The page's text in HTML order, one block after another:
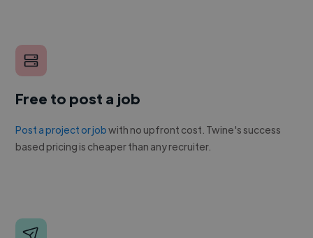
Free to post a job
Post a project or jobwith no upfront cost. Twine's success
based pricing is cheaper than any recruiter.